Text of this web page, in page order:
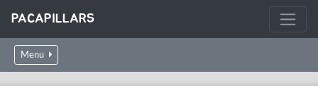
PACAPILLARS
Menu